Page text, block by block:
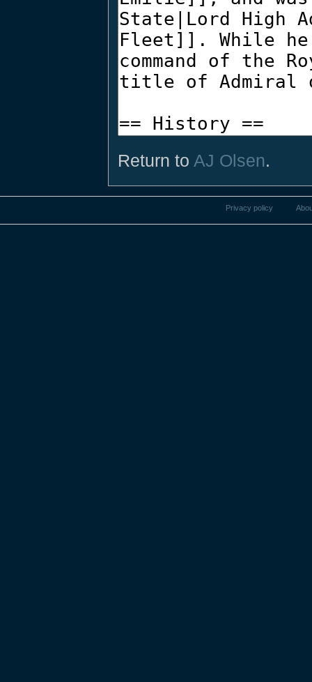
Return to AJ Olsen.
Privacy policy